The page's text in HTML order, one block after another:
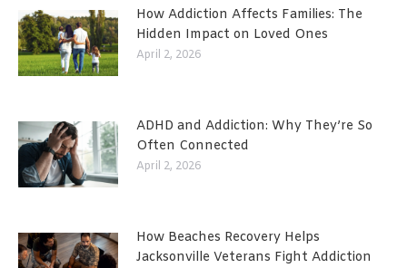
How Addiction Affects Families: The
Hidden Impact on Loved Ones
April 2, 2026
ADHD and Addiction: Why They’re So
Often Connected
April 2, 2026
How Beaches Recovery Helps
Jacksonville Veterans Fight Addiction